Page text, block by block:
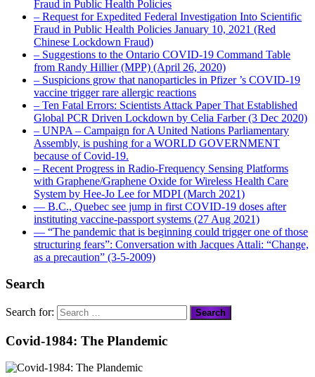
Fraud in Public Health Policies
– Request for Expedited Federal Investigation Into Scientific
Fraud in Public Health Policies January 10, 2021 (Red
Chinese Lockdown Fraud)
– Suggestions to the Ontario COVID-19 Command Table
from Randy Hillier (MPP) (April 26, 2020)
– Suspicions grow that nanoparticles in Pfizer ’s COVID-19
vaccine trigger rare allergic reactions
– Ten Fatal Errors: Scientists Attack Paper That Established
Global PCR Driven Lockdown by Celia Farber (3 Dec 2020)
– UNPA – Campaign for A United Nations Parliamentary
Assembly, is pushing for a WORLD GOVERNMENT
because of Covid-19.
– Recent Progress in Radio-Frequency Sensing Platforms
with Graphene/Graphene Oxide for Wireless Health Care
System by Hee-Jo Lee for MDPI (March 2021)
― B.C., Quebec see jump in first COVID-19 doses after
instituting vaccine-passport systems (27 Aug 2021)
― “The pandemic that is beginning could trigger one of those
structuring fears”: Conversation with Jacques Attali: “Change,
as a precaution” (3-5-2009)
Search
Search for:
Covid-1984: The Plandemic